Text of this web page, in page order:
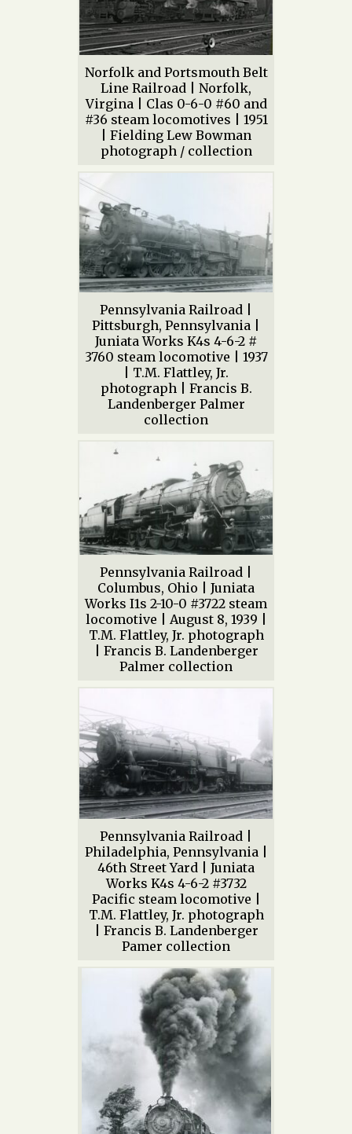
Norfolk and Portsmouth Belt
Line Railroad | Norfolk,
Virgina | Clas 0-6-0 #60 and
#36 steam locomotives | 1951
| Fielding Lew Bowman
photograph / collection
Pennsylvania Railroad |
Pittsburgh, Pennsylvania |
Juniata Works K4s 4-6-2 #
3760 steam locomotive | 1937
| T.M. Flattley, Jr.
photograph | Francis B.
Landenberger Palmer
collection
Pennsylvania Railroad |
Columbus, Ohio | Juniata
Works I1s 2-10-0 #3722 steam
locomotive | August 8, 1939 |
T.M. Flattley, Jr. photograph
| Francis B. Landenberger
Palmer collection
Pennsylvania Railroad |
Philadelphia, Pennsylvania |
46th Street Yard | Juniata
Works K4s 4-6-2 #3732
Pacific steam locomotive |
T.M. Flattley, Jr. photograph
| Francis B. Landenberger
Pamer collection